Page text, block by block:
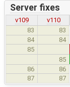
Server fixes
v109
v110
83
83
84
84
85
85
86
86
87
87